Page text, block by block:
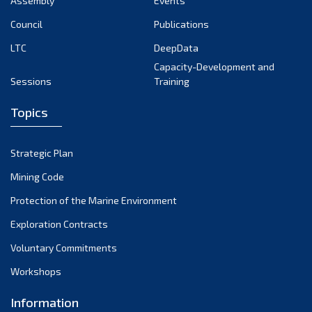
September 2022
March 2022
December 2021
November 2021
October 2021
September 2021
June 2021
Council
Publications
LTC
DeepData
Sessions
Capacity-Development and
Training
Topics
Strategic Plan
Mining Code
Protection of the Marine Environment
Exploration Contracts
Voluntary Commitments
Workshops
Information